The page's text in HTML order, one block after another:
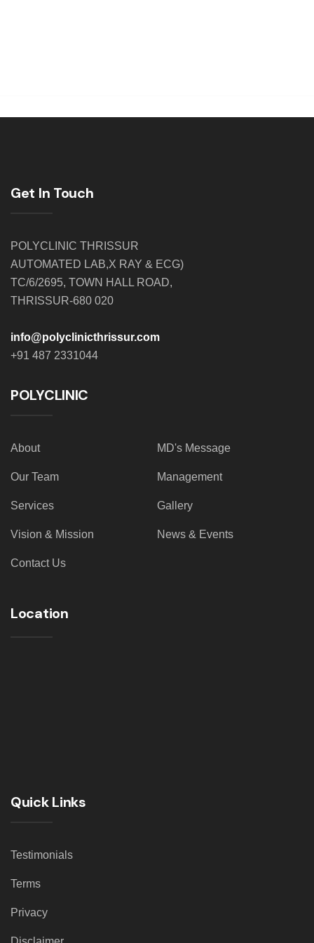
Get In Touch
POLYCLINIC THRISSUR
AUTOMATED LAB,X RAY & ECG)
TC/6/2695, TOWN HALL ROAD,
THRISSUR-680 020
info@polyclinicthrissur.com
+91 487 2331044
POLYCLINIC
About MD's Message
Our Team Management
Services Gallery
Vision & Mission News & Events
Contact Us
Location
Quick Links
Testimonials
Terms
Privacy